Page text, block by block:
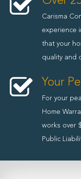
Carisma
experience
that your
quality and
Your
For your
Home
works over
Public